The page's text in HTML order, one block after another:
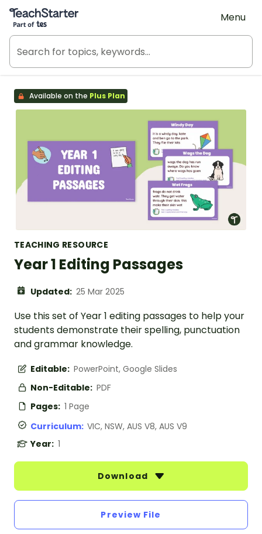
Teach Starter, part of Tes
Menu
Available on the Plus Plan
TEACHING RESOURCE
Year 1 Editing Passages
Updated: 25 Mar 2025
Use this set of Year 1 editing passages to help your
students demonstrate their spelling, punctuation
and grammar knowledge.
Editable: PowerPoint, Google Slides
Non-Editable: PDF
Pages: 1 Page
Curriculum: VIC, NSW, AUS V8, AUS V9
Year: 1
Download
Preview File